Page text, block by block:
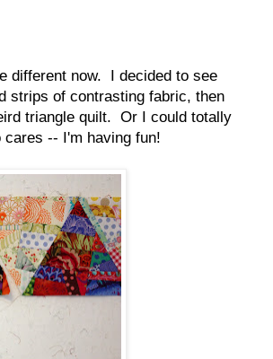
different now. I decided to see
strips of contrasting fabric, then
triangle quilt. Or I could totally
-- I'm having fun!